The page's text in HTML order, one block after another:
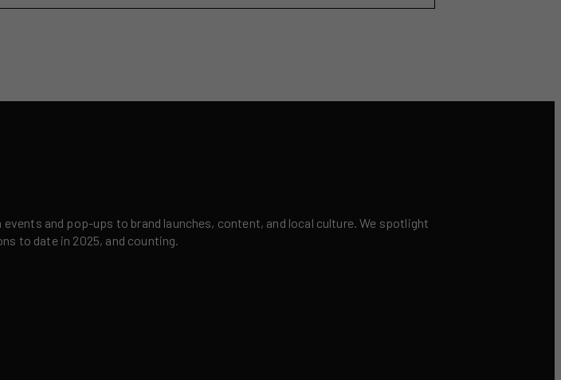
and pop-ups to brand launches, content, and local culture. We spotlight
to date in 2025, and counting.